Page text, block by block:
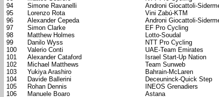
94
Simone Ravanelli
Androni Giocattoli-
95
Lorenzo Rota
Vini Zabú-KTM
96
Alexander Cepeda
Androni Giocattoli-
97
Simon Clarke
EF Pro Cycling
98
Matthew Holmes
Lotto-Soudal
99
Danilo Wyss
NTT Pro Cycling
100
Valerio Conti
UAE-Team Emirates
101
Alexander Cataford
Israel Start-Up Nation
102
Michael Matthews
Team Sunweb
103
Yukiya Arashiro
Bahrain-McLaren
104
Davide Ballerini
Deceuninck-Quick Step
105
Rohan Dennis
INEOS Grenadiers
106
Manuele Boaro
Astana